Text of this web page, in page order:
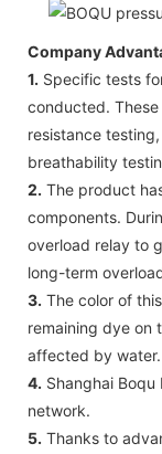
Company
1. Specific tests
conducted.
resistance
breathability
2. The product
components.
overload relay to
long-term
3. The color of
remaining dye on
affected by water.
4. Shanghai
network.
5. Thanks to